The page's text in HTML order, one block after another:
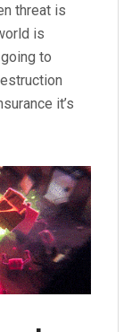
threat is
is
to
it’s